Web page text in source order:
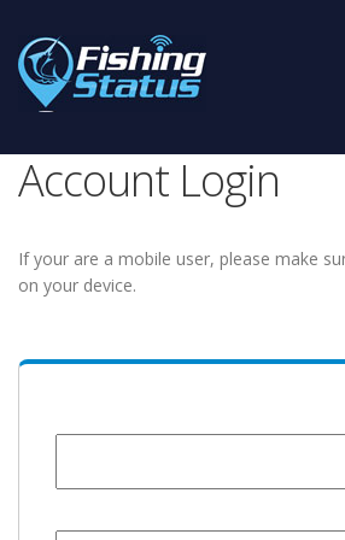
Account Login
If your are a mobile user, please make
on your device.